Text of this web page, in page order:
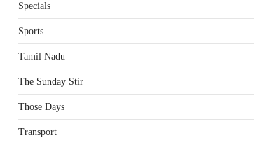
Specials
Sports
Tamil Nadu
The Sunday Stir
Those Days
Transport